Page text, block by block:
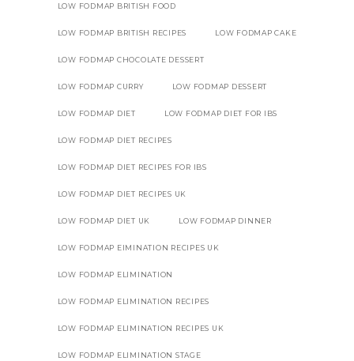
LOW FODMAP BRITISH FOOD
LOW FODMAP BRITISH RECIPES LOW FODMAP CAKE
LOW FODMAP CHOCOLATE DESSERT
LOW FODMAP CURRY LOW FODMAP DESSERT
LOW FODMAP DIET LOW FODMAP DIET FOR IBS
LOW FODMAP DIET RECIPES
LOW FODMAP DIET RECIPES FOR IBS
LOW FODMAP DIET RECIPES UK
LOW FODMAP DIET UK LOW FODMAP DINNER
LOW FODMAP EIMINATION RECIPES UK
LOW FODMAP ELIMINATION
LOW FODMAP ELIMINATION RECIPES
LOW FODMAP ELIMINATION RECIPES UK
LOW FODMAP ELIMINATION STAGE